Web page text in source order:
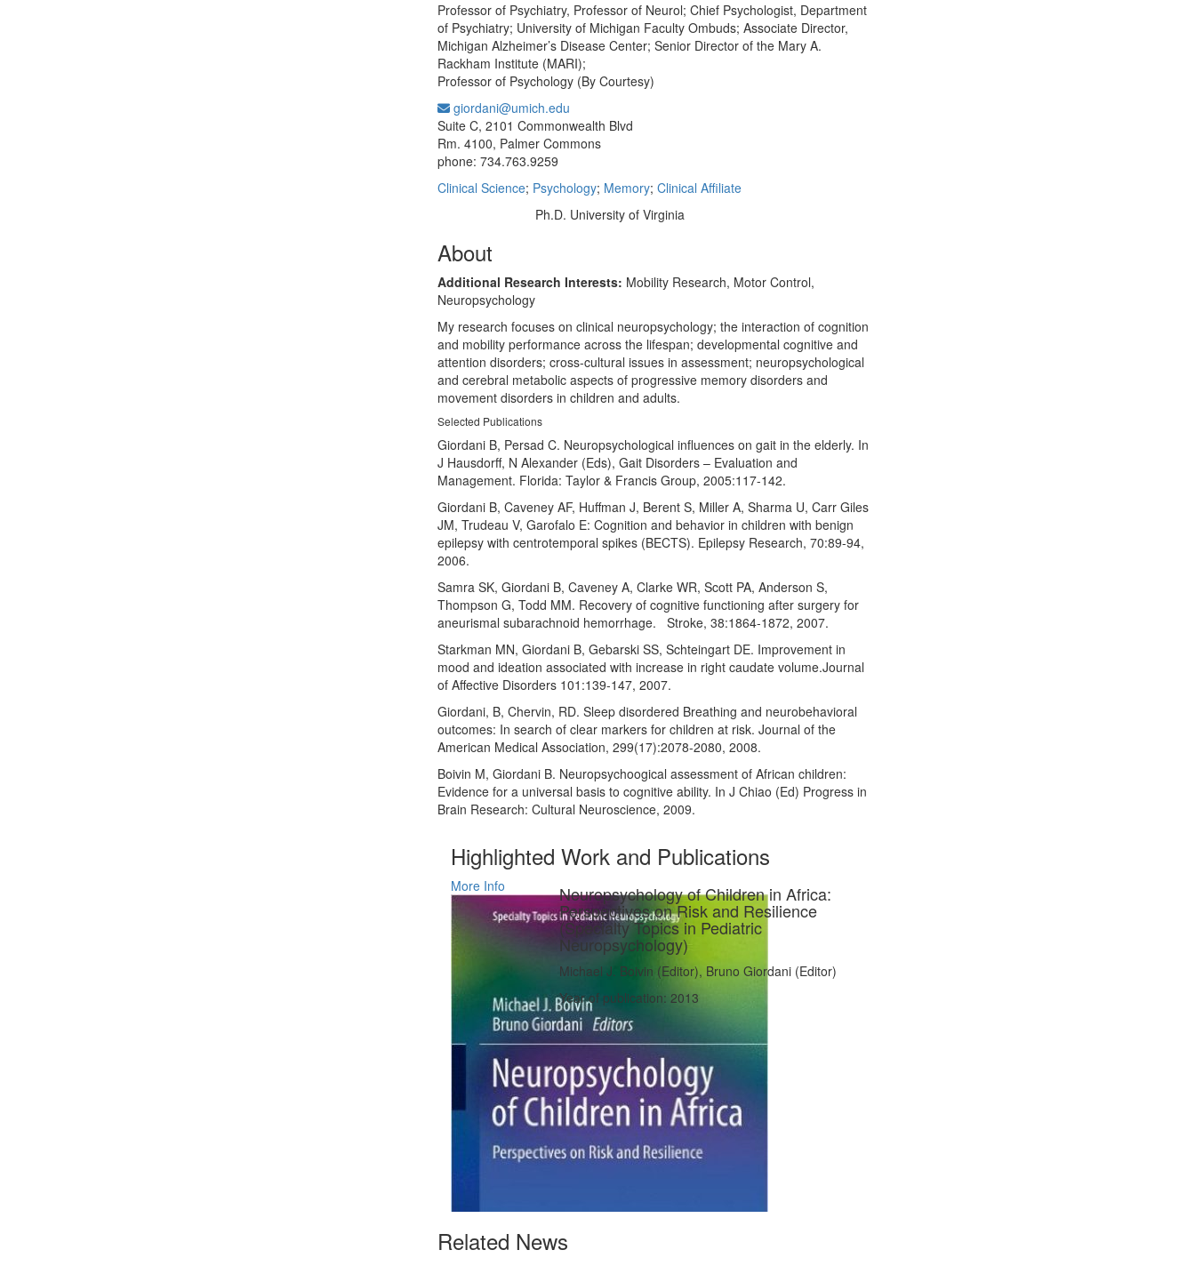
Professor of Psychiatry, Professor of Neurol; Chief Psychologist, Department
of Psychiatry; University of Michigan Faculty Ombuds; Associate Director,
Michigan Alzheimer’s Disease Center; Senior Director of the Mary A.
Rackham Institute (MARI);
Professor of Psychology (By Courtesy)
giordani@umich.edu
Suite C, 2101 Commonwealth Blvd
Rm. 4100, Palmer Commons
phone: 734.763.9259
Clinical Science; Psychology; Memory; Clinical Affiliate
Ph.D. University of Virginia
About
Additional Research Interests: Mobility Research, Motor Control,
Neuropsychology
My research focuses on clinical neuropsychology; the interaction of cognition
and mobility performance across the lifespan; developmental cognitive and
attention disorders; cross-cultural issues in assessment; neuropsychological
and cerebral metabolic aspects of progressive memory disorders and
movement disorders in children and adults.
Selected Publications
Giordani B, Persad C. Neuropsychological influences on gait in the elderly. In
J Hausdorff, N Alexander (Eds), Gait Disorders – Evaluation and
Management. Florida: Taylor & Francis Group, 2005:117-142.
Giordani B, Caveney AF, Huffman J, Berent S, Miller A, Sharma U, Carr Giles
JM, Trudeau V, Garofalo E: Cognition and behavior in children with benign
epilepsy with centrotemporal spikes (BECTS). Epilepsy Research, 70:89-94,
2006.
Samra SK, Giordani B, Caveney A, Clarke WR, Scott PA, Anderson S,
Thompson G, Todd MM. Recovery of cognitive functioning after surgery for
aneurismal subarachnoid hemorrhage. Stroke, 38:1864-1872, 2007.
Starkman MN, Giordani B, Gebarski SS, Schteingart DE. Improvement in
mood and ideation associated with increase in right caudate volume.Journal
of Affective Disorders 101:139-147, 2007.
Giordani, B, Chervin, RD. Sleep disordered Breathing and neurobehavioral
outcomes: In search of clear markers for children at risk. Journal of the
American Medical Association, 299(17):2078-2080, 2008.
Boivin M, Giordani B. Neuropsychoogical assessment of African children:
Evidence for a universal basis to cognitive ability. In J Chiao (Ed) Progress in
Brain Research: Cultural Neuroscience, 2009.
Highlighted Work and Publications
More Info Neuropsychology of Children in Africa:
Perspectives on Risk and Resilience
(Specialty Topics in Pediatric
Neuropsychology)
Michael J. Boivin (Editor), Bruno Giordani (Editor)
Year of publication: 2013
Related News